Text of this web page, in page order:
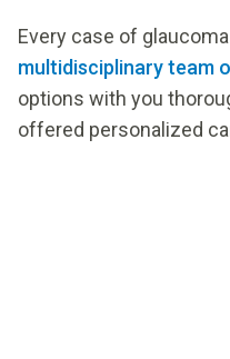
Every case of
multidisciplinary team
options with you
offered personalized